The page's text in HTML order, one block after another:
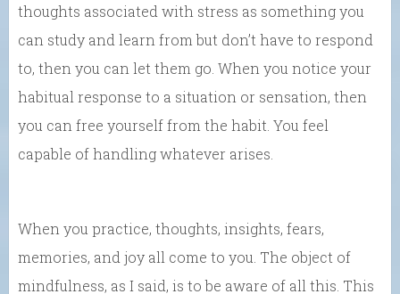
thoughts associated with stress as something you
can study and learn from but don’t have to respond
to, then you can let them go. When you notice your
habitual response to a situation or sensation, then
you can free yourself from the habit. You feel
capable of handling whatever arises.
When you practice, thoughts, insights, fears,
memories, and joy all come to you. The object of
mindfulness, as I said, is to be aware of all this. This